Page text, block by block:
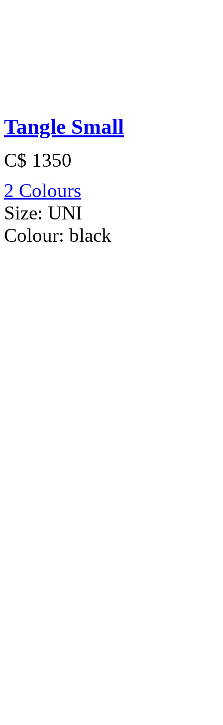
Tangle Small
C$ 1350
2 Colours
Size: UNI
Colour: black